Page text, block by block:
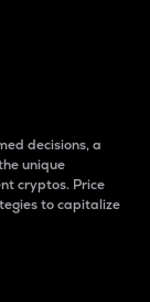
decisions, a
unique
cryptos. Price
to capitalize